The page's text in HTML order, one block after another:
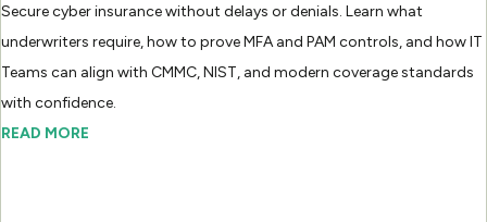
Secure cyber insurance without delays or denials. Learn what
underwriters require, how to prove MFA and PAM controls, and how IT
Teams can align with CMMC, NIST, and modern coverage standards
with confidence.
READ MORE